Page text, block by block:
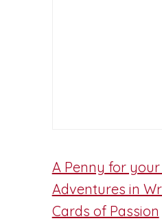
A Penny for
Adventures in
Cards of Passion